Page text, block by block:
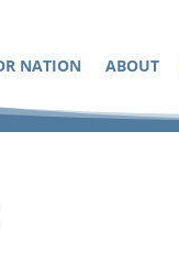
NATION ABOUT